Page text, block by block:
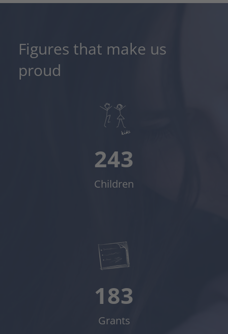
Figures that make us
proud
243
Children
183
Grants